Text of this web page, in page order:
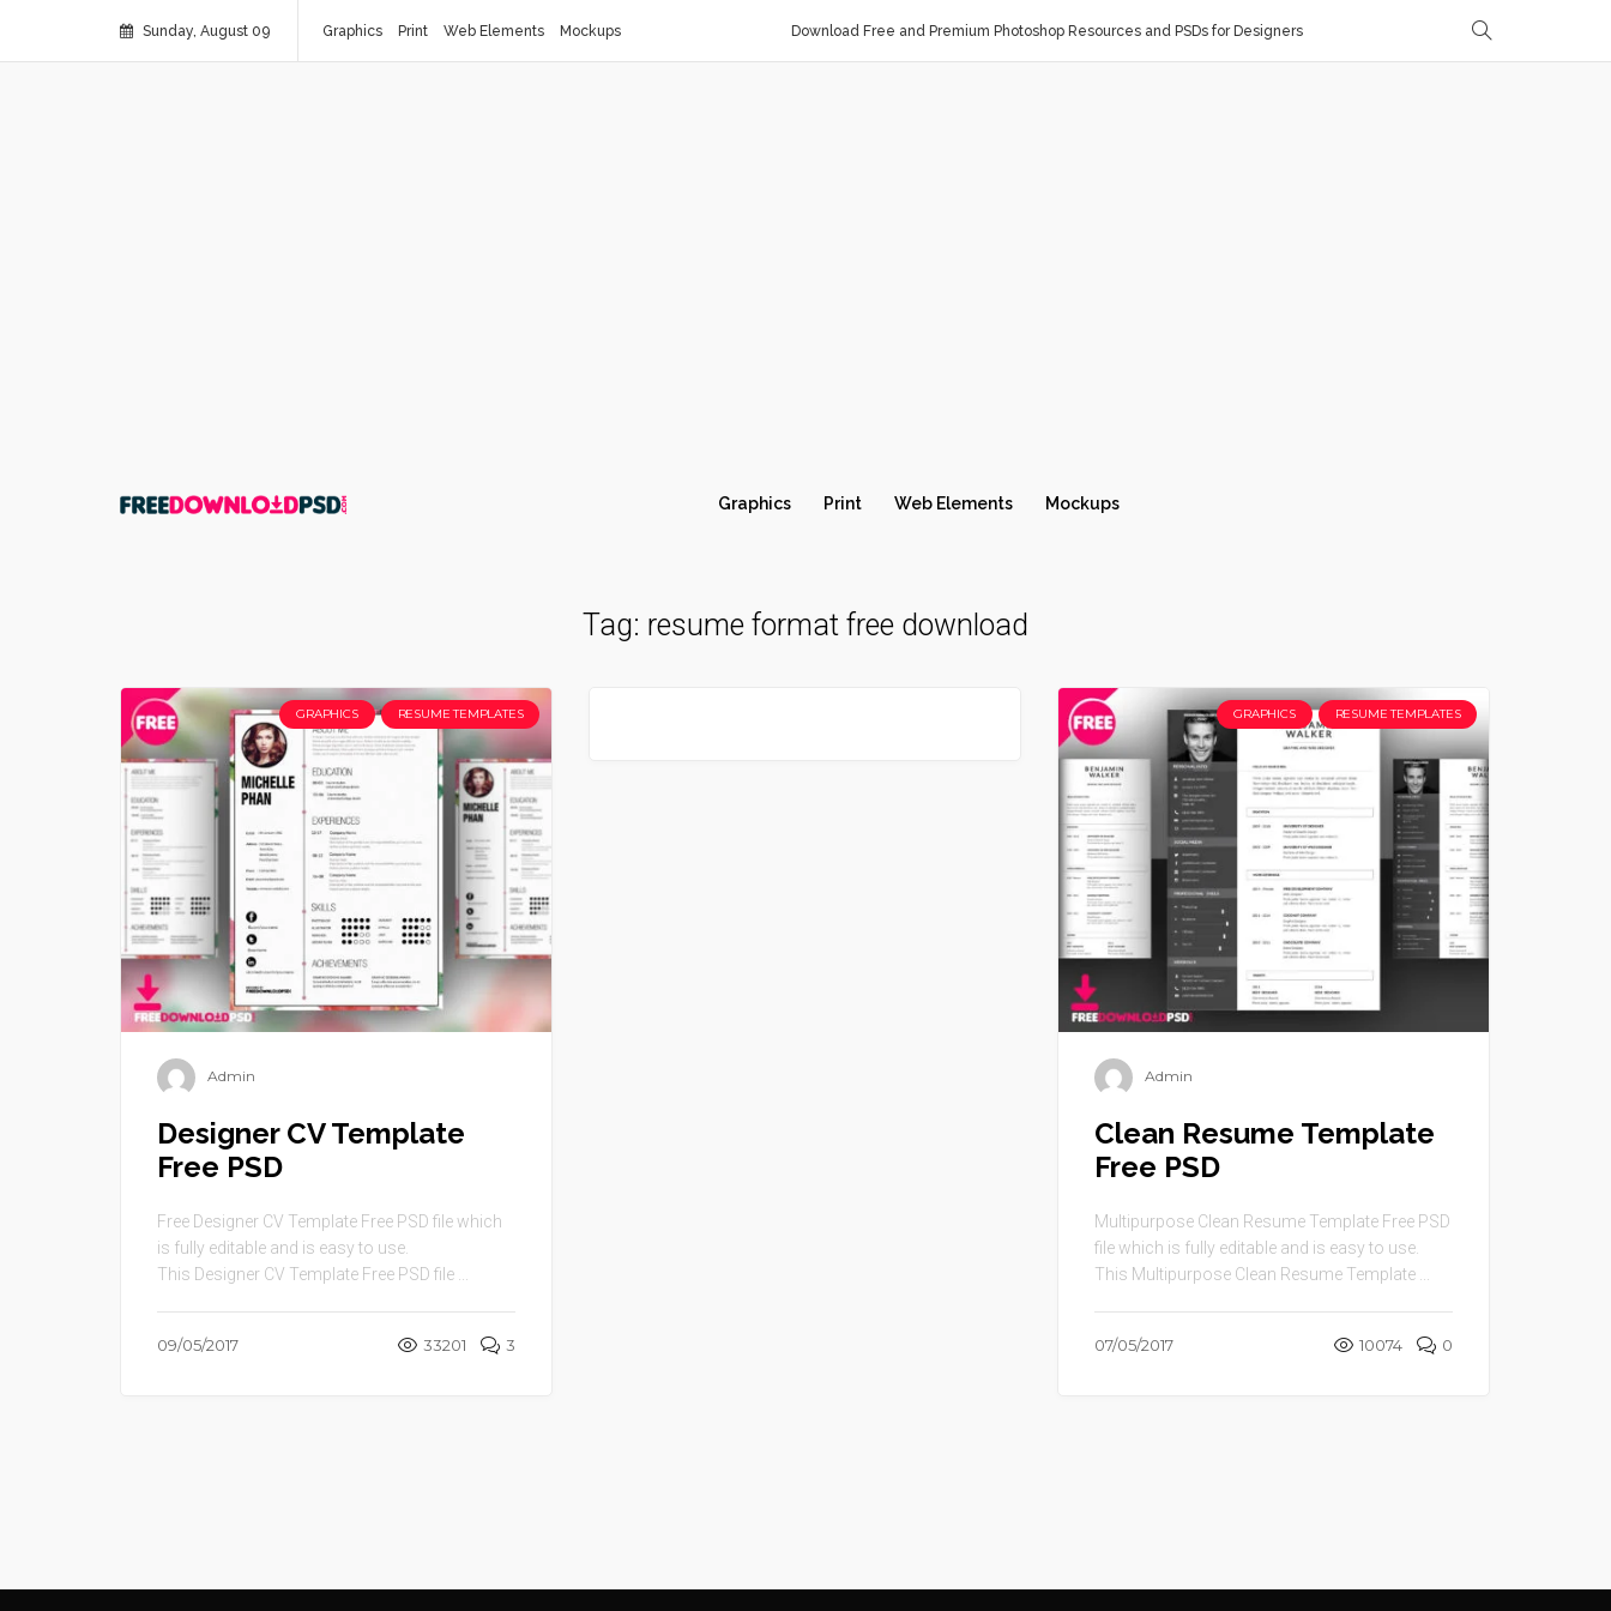
Sunday, August 09 Graphics Print Web Elements Mockups Download Free and Premium Photoshop Resources and PSDs for Designers
Graphics Print Web Elements Mockups
Tag: resume format free download
GRAPHICS RESUME TEMPLATES
Admin
Designer CV Template
Free PSD
Free Designer CV Template Free PSD file which
is fully editable and is easy to use.
This Designer CV Template Free PSD file ...
09/05/2017 33201 3
GRAPHICS RESUME TEMPLATES
Admin
Clean Resume Template
Free PSD
Multipurpose Clean Resume Template Free PSD
file which is fully editable and is easy to use.
This Multipurpose Clean Resume Template ...
07/05/2017 10074 0